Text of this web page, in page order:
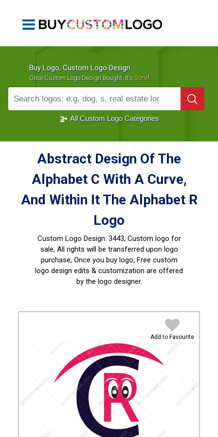
Buy Logo, Custom Logo Design
Once Custom Logo Design Bought, It's Gone!
1000+ Sold Logos
All Custom Logo Categories
Abstract Design Of The
Alphabet C With A Curve,
And Within It The Alphabet R
Logo
Custom Logo Design: 3443, Custom logo for
sale, All rights will be transferred upon logo
purchase, Once you buy logo, Free custom
logo design edits & customization are offered
by the logo designer.
Add to Favourite